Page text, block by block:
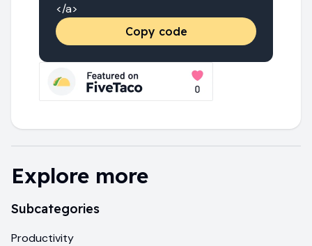
</a>
Copy code
Explore more
Subcategories
Productivity